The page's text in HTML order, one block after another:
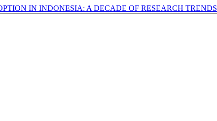
IN INDONESIA: A DECADE OF RESEARCH TRENDS